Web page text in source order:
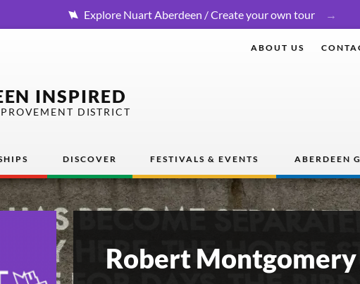
Explore Nuart Aberdeen / Create your own tour
INSPIRED
DISTRICT
DISCOVER FESTIVALS & EVENTS ABERDEEN
ABOUT US
Robert Montgomery